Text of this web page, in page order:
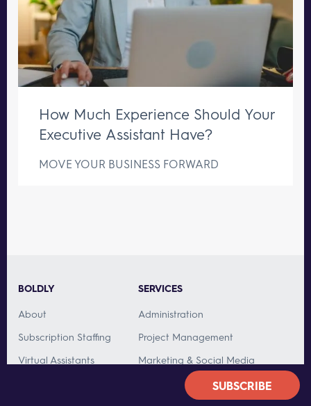
How Much Experience Should Your
Executive Assistant Have?
MOVE YOUR BUSINESS FORWARD
SUBSCRIBE
BOLDLY
About
Subscription Staffing
Virtual Assistants
SERVICES
Administration
Project Management
Marketing & Social Media
Customer Service